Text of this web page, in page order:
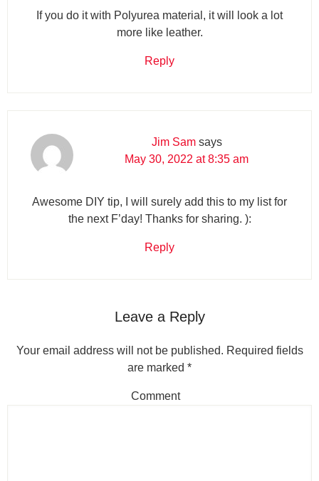
If you do it with Polyurea material, it will look a lot
more like leather.
Reply
Jim Sam says
May 30, 2022 at 8:35 am
Awesome DIY tip, I will surely add this to my list for
the next F’day! Thanks for sharing. ):
Reply
Leave a Reply
Your email address will not be published. Required fields
are marked *
Comment